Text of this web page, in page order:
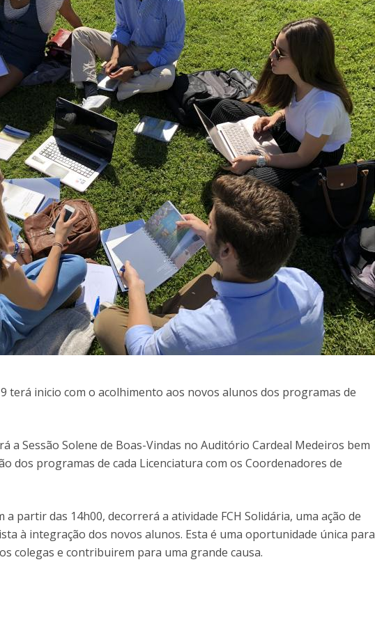
MYFCH PhDs
Family and
terá inicio com o acolhimento aos novos alunos dos programas de
a Sessão Solene de Boas-Vindas no Auditório Cardeal Medeiros bem
dos programas de cada Licenciatura com os Coordenadores de
partir das 14h00, decorrerá a atividade FCH Solidária, uma ação de
à integração dos novos alunos. Esta é uma oportunidade única para
colegas e contribuirem para uma grande causa.